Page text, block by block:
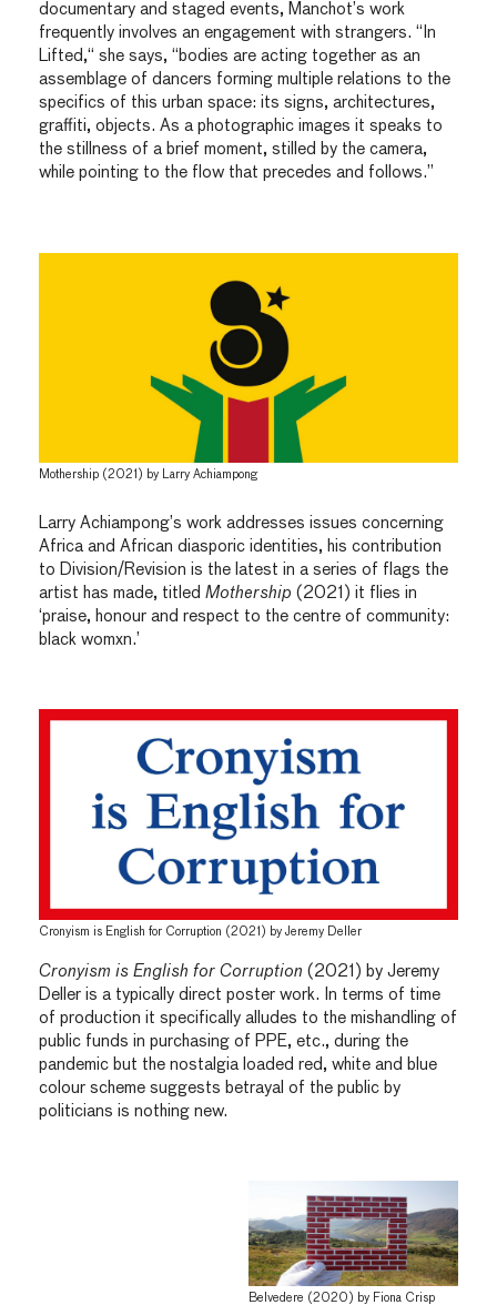
documentary and staged events, Manchot’s work
frequently involves an engagement with strangers. “In
Lifted,“ she says, “bodies are acting together as an
assemblage of dancers forming multiple relations to the
specifics of this urban space: its signs, architectures,
graffiti, objects. As a photographic images it speaks to
the stillness of a brief moment, stilled by the camera,
while pointing to the flow that precedes and follows.”
Mothership (2021) by Larry Achiampong
Larry Achiampong’s work addresses issues concerning
Africa and African diasporic identities, his contribution
to Division/Revision is the latest in a series of flags the
artist has made, titled Mothership (2021) it flies in
‘praise, honour and respect to the centre of community:
black womxn.’
Cronyism is English for Corruption (2021) by Jeremy Deller
Cronyism is English for Corruption (2021) by Jeremy
Deller is a typically direct poster work. In terms of time
of production it specifically alludes to the mishandling of
public funds in purchasing of PPE, etc., during the
pandemic but the nostalgia loaded red, white and blue
colour scheme suggests betrayal of the public by
politicians is nothing new.
Belvedere (2020) by Fiona Crisp